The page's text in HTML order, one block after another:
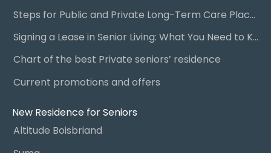
Steps for Public and Private Long-Term Care Placement
Signing a Lease in Senior Living: What You Need to Know
Chart of the best Private seniors’ residence
Current promotions and offers
New Residence for Seniors
Altitude Boisbriand